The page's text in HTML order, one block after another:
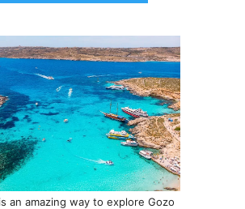
an amazing way to explore Gozo